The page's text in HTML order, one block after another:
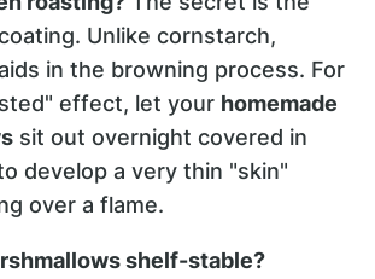
Unlike cornstarch,
in the browning process. For
effect, let your homemade
sit out overnight covered in
develop a very thin "skin"
over a flame.
shelf-stable?